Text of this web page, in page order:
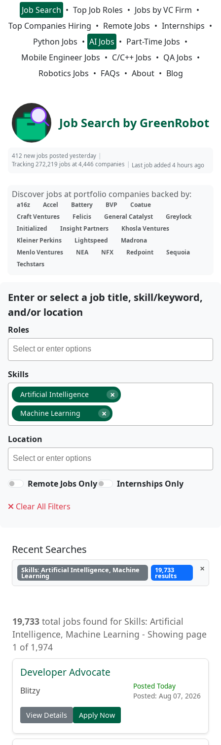
Job Search Top Job Roles
Jobs by VC Firm
Top Companies Hiring
Remote Jobs
Internships
Python Jobs
AI Jobs
Part-Time Jobs
Mobile Engineer Jobs
C/C++ Jobs
QA Jobs
Robotics Jobs
FAQs About Blog
Job Search by GreenRobot
412 new jobs posted yesterday
Tracking 272,219 jobs at 4,446 companies
Last job added 4 hours ago
Discover jobs at portfolio companies backed by:
a16z Accel Battery BVP
Coatue
Craft Ventures
Felicis General Catalyst
Greylock
Initialized
Insight Partners
Khosla Ventures
Kleiner Perkins
Lightspeed
Madrona
Menlo Ventures
NEA NFX Redpoint
Sequoia
Techstars
Enter or select a job title, skill/keyword,
and/or location
Roles
Skills
×
Artificial Intelligence
×
Machine Learning
Location
Remote Jobs Only Internships Only
Clear All Filters
Recent Searches
Skills: Artificial Intelligence, Machine
Learning
19,733
results
×
19,733 total jobs found for Skills: Artificial
Intelligence, Machine Learning - Showing page
1 of 1,974
Developer Advocate
Blitzy
Posted Today
Posted: Aug 07, 2026
View Details Apply Now